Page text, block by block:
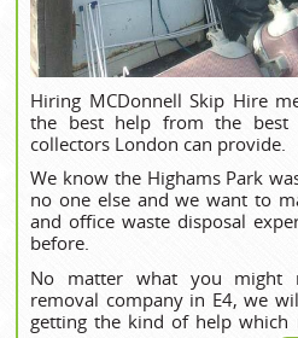
Hiring MCDonnell Skip Hire
the best help from the best
collectors London can provide.
We know the Highams Park
no one else and we want to
and office waste disposal
before.
No matter what you might
removal company in E4, we
getting the kind of help